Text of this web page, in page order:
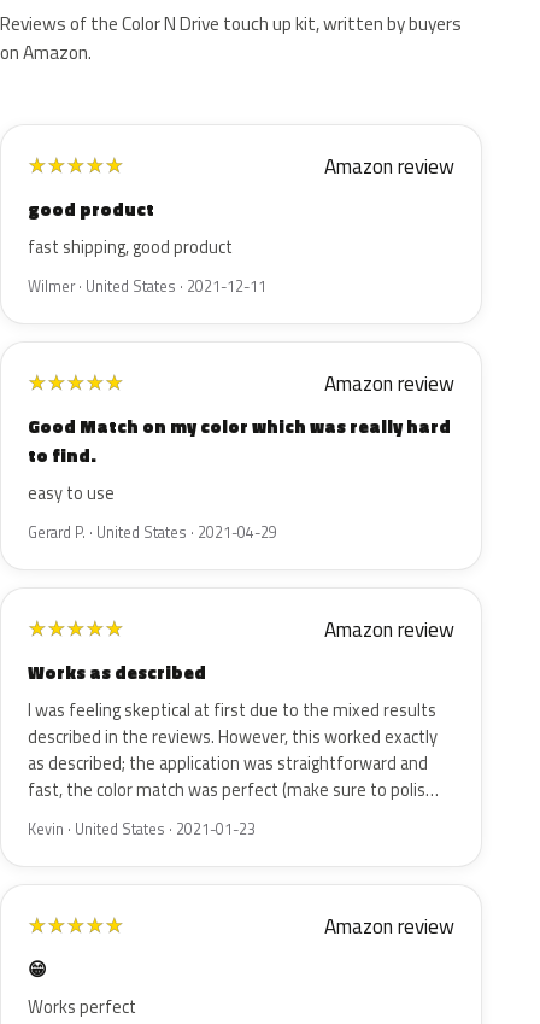
Reviews of the Color N Drive touch up kit, written by buyers
on Amazon.
★★★★★ Amazon review
good product
fast shipping, good product
Wilmer · United States · 2021-12-11
★★★★★ Amazon review
Good Match on my color which was really hard
to find.
easy to use
Gerard P. · United States · 2021-04-29
★★★★★ Amazon review
Works as described
I was feeling skeptical at first due to the mixed results
described in the reviews. However, this worked exactly
as described; the application was straightforward and
fast, the color match was perfect (make sure to polis…
Kevin · United States · 2021-01-23
★★★★★ Amazon review
😁
Works perfect